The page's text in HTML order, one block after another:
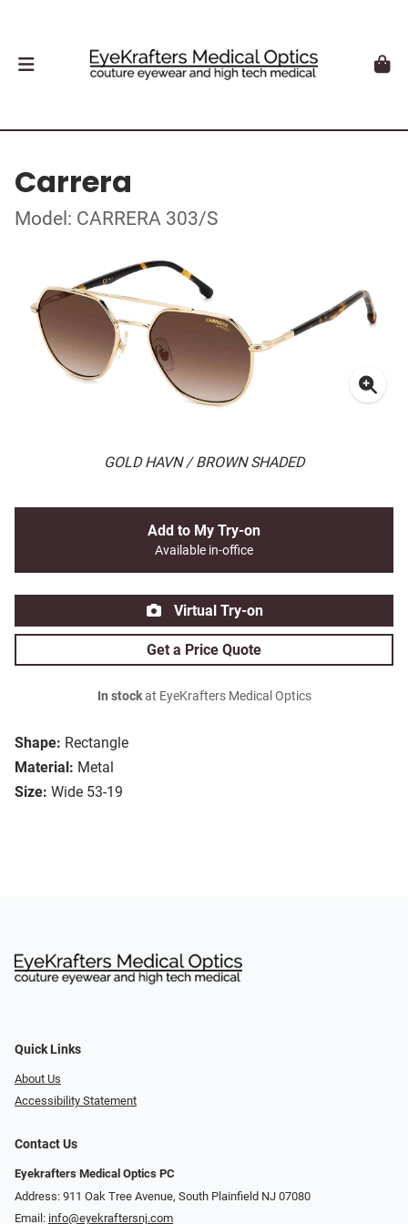
Carrera
Model: CARRERA 303/S
GOLD HAVN / BROWN SHADED
Shape: Rectangle
Material: Metal
Size: Wide 53-19
Add to My Try-on
Available in-office
Virtual Try-on
Get a Price Quote
In stockat EyeKrafters Medical Optics
Quick Links
About Us
Accessibility Statement
Contact Us
Eyekrafters Medical Optics PC
Address: 911 Oak Tree Avenue, South Plainfield NJ 07080
Email: info@eyekraftersnj.com